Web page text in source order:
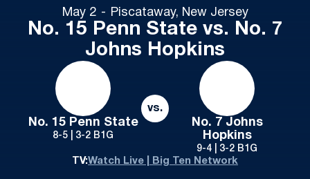
May 2 Piscataway, New Jersey
No. 15 Penn State vs. No. 7
Johns Hopkins
No. 15 Penn State
8-5 | 3-2 B1G
vs.
No. 7 Johns
Hopkins
9-4 | 3-2 B1G
TV:Watch Live | Big Ten Network